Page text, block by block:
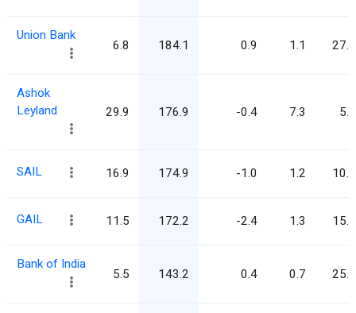
Union Bank
6.8 184.1 0.9 1.1 27.0
Ashok
Leyland
29.9 176.9 -0.4 7.3 5.9
SAIL 16.9 174.9 -1.0 1.2 10.3
GAIL 11.5 172.2 -2.4 1.3 15.0
Bank of India
5.5 143.2 0.4 0.7 25.9